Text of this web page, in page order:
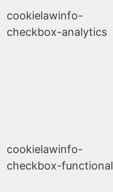
cookielawinfo-
checkbox-analytics
cookielawinfo-
checkbox-functional